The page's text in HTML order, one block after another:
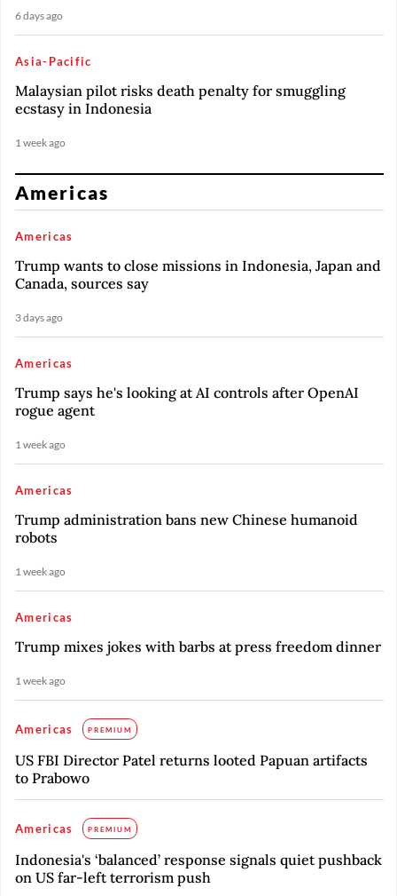
6 days ago
Asia-Pacific
Malaysian pilot risks death penalty for smuggling
ecstasy in Indonesia
1 week ago
Americas
Americas
Trump wants to close missions in Indonesia, Japan and
Canada, sources say
3 days ago
Americas
Trump says he's looking at AI controls after OpenAI
rogue agent
1 week ago
Americas
Trump administration bans new Chinese humanoid
robots
1 week ago
Americas
Trump mixes jokes with barbs at press freedom dinner
1 week ago
Americas PREMIUM
US FBI Director Patel returns looted Papuan artifacts
to Prabowo
Americas PREMIUM
Indonesia's ‘balanced’ response signals quiet pushback
on US far-left terrorism push